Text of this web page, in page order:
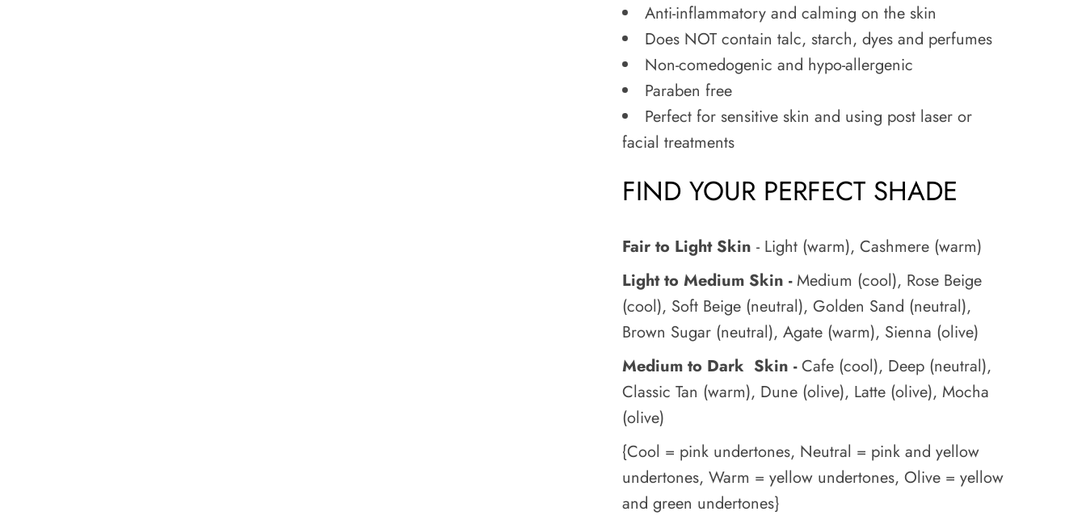
Anti-inflammatory and calming on the skin
Does NOT contain talc, starch, dyes and perfumes
Non-comedogenic and hypo-allergenic
Paraben free
Perfect for sensitive skin and using post laser or
facial treatments
FIND YOUR PERFECT SHADE
Fair to Light Skin - Light (warm), Cashmere (warm)
Light to Medium Skin -Medium (cool), Rose Beige
(cool), Soft Beige (neutral), Golden Sand (neutral),
Brown Sugar (neutral), Agate (warm), Sienna (olive)
Medium to Dark Skin -Cafe (cool), Deep (neutral),
Classic Tan (warm), Dune (olive), Latte (olive), Mocha
(olive)
{Cool = pink undertones, Neutral = pink and yellow
undertones, Warm = yellow undertones, Olive = yellow
and green undertones}